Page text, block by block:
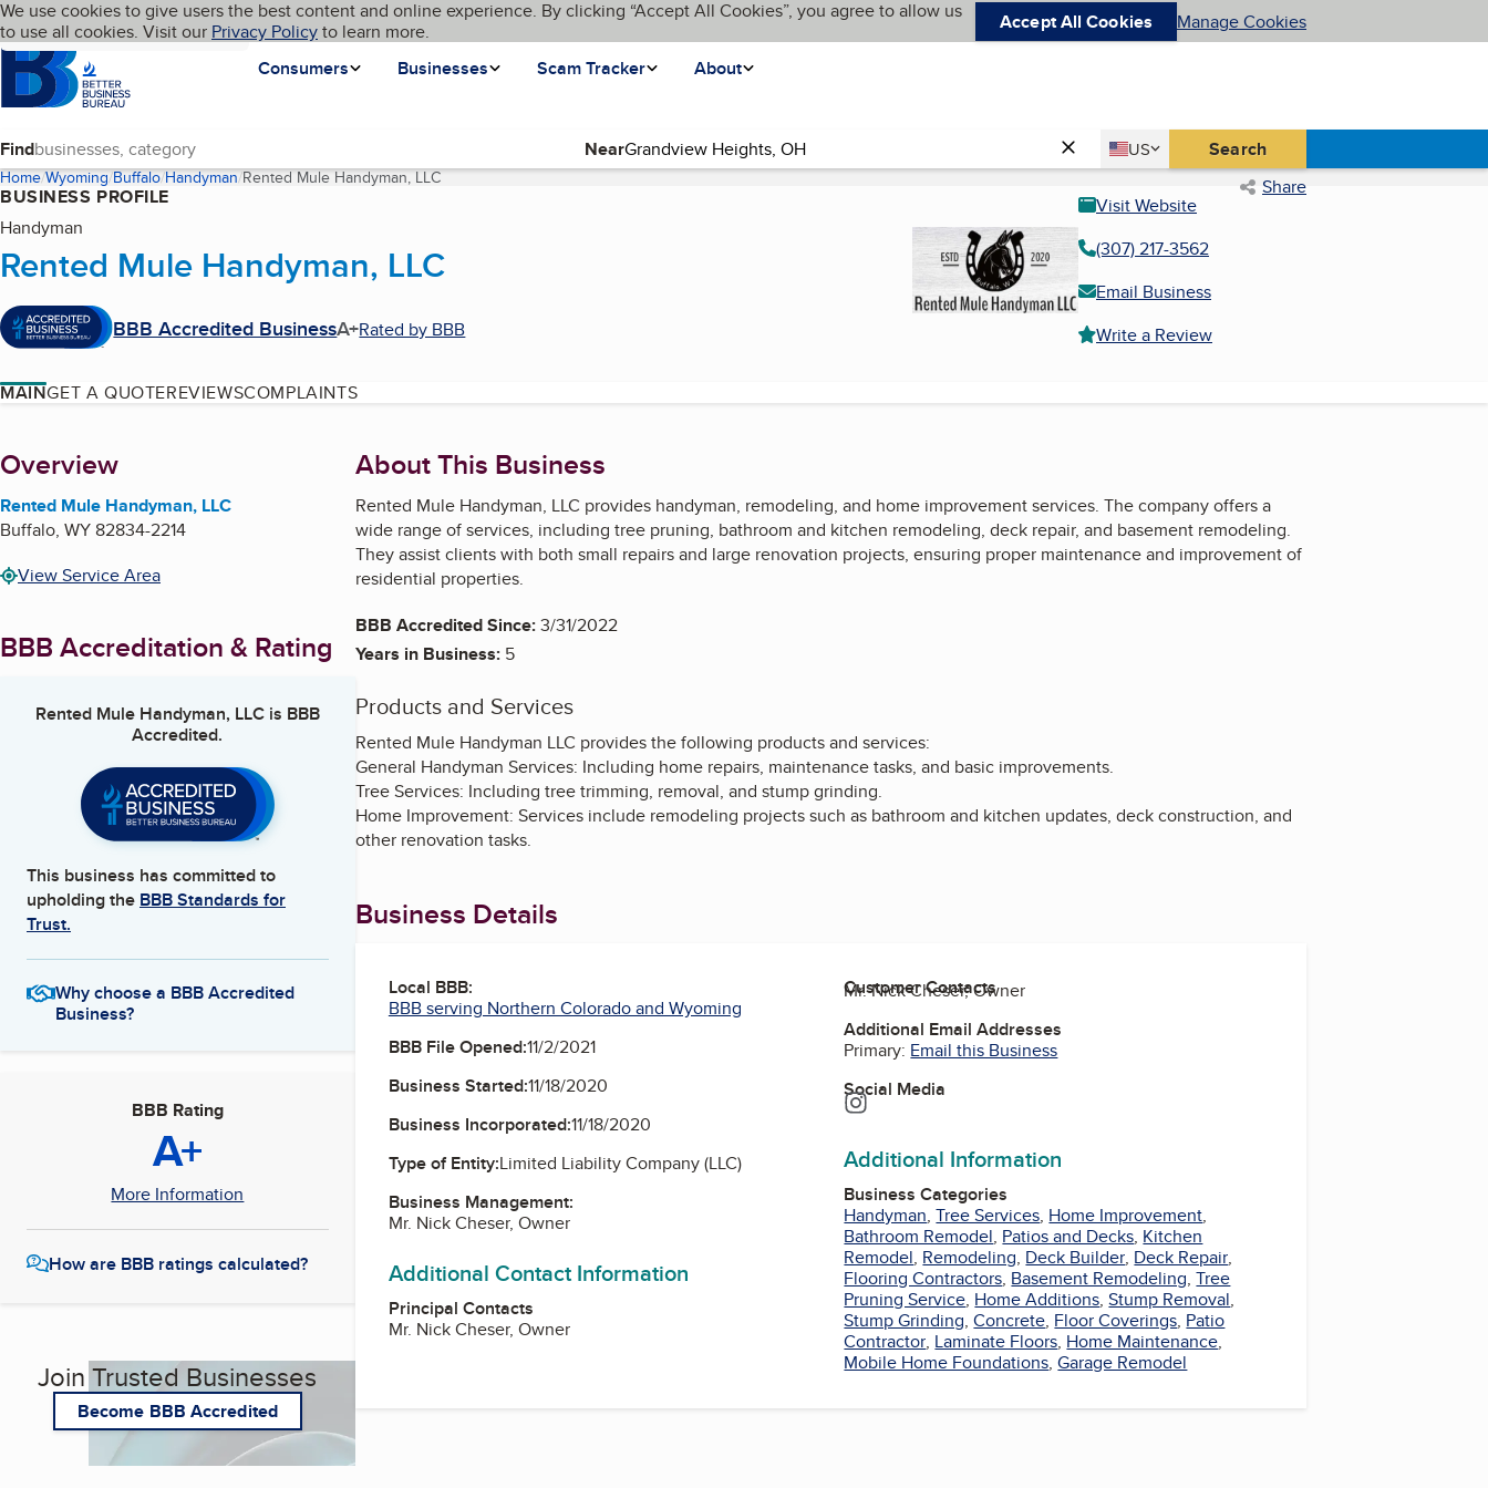
Skip to main content
Cookies on BBB.org
We use cookies to give users the best content and online experience. By clicking “Accept All Cookies”, you agree to allow us
to use all cookies. Visit our Privacy Policyto learn more. Accept All Cookies Manage Cookies
Homepage
Consumers
Businesses Scam Tracker About
Language My BBB
Find Near Country
US
United States Search
Home Wyoming Buffalo Handyman Rented Mule Handyman, LLC(current page) Share
BUSINESS PROFILE
Handyman
Rented Mule Handyman, LLC
BBB Accredited BusinessA+Rated by BBB
Visit Website
(307) 217-3562
Email Business
Write a Review
MAINGET A QUOTEREVIEWSCOMPLAINTS
About
Overview
Rented Mule Handyman, LLC
Buffalo, WY82834-2214
View Service Area
BBB Accreditation & Rating
Rented Mule Handyman, LLCis BBB
Accredited.
This business has committed to
upholding the BBB Standards for
Trust.
Why choose a BBB Accredited
Business?
BBB Rating
A+
More Information
How are BBB ratings calculated?
Join Trusted Businesses
Become BBB Accredited
About This Business
Rented Mule Handyman, LLC provides handyman, remodeling, and home improvement services. The company offers a
wide range of services, including tree pruning, bathroom and kitchen remodeling, deck repair, and basement remodeling.
They assist clients with both small repairs and large renovation projects, ensuring proper maintenance and improvement of
residential properties.
BBB Accredited Since:3/31/2022
Years in Business: 5
Products and Services
Rented Mule Handyman LLC provides the following products and services:
General Handyman Services: Including home repairs, maintenance tasks, and basic improvements.
Tree Services: Including tree trimming, removal, and stump grinding.
Home Improvement: Services include remodeling projects such as bathroom and kitchen updates, deck construction, and
other renovation tasks.
Business Details
Local BBB:
BBB serving Northern Colorado and Wyoming
BBB File Opened:11/2/2021
Business Started:11/18/2020
Business Incorporated:11/18/2020
Type of Entity:Limited Liability Company (LLC)
Business Management:
Mr. Nick Cheser, Owner
Additional Contact Information
Principal Contacts
Mr. Nick Cheser, Owner
Customer Contacts
Mr. Nick Cheser, Owner
Additional Email Addresses
Primary: Email this Business
Social Media
Instagram
Additional Information
Business Categories
Handyman,Tree Services, Home Improvement,
Bathroom Remodel, Patios and Decks, Kitchen
Remodel, Remodeling, Deck Builder, Deck Repair,
Flooring Contractors, Basement Remodeling,Tree
Pruning Service, Home Additions,Stump Removal,
Stump Grinding,Concrete, Floor Coverings, Patio
Contractor, Laminate Floors, Home Maintenance,
Mobile Home Foundations,Garage Remodel